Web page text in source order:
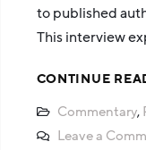
to published
This interview
CONTINUE
Commentary,
Leave a